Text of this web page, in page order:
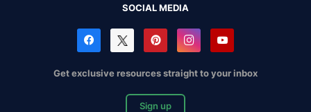
SOCIAL MEDIA
Get exclusive resources straight to your inbox
Sign up